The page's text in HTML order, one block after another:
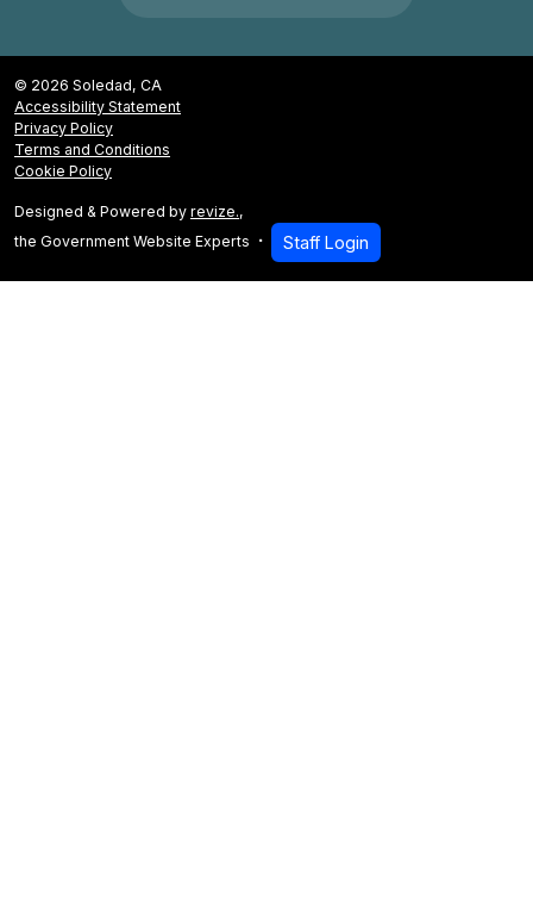
© 2026 Soledad, CA
Accessibility Statement
Privacy Policy
Terms and Conditions
Cookie Policy
Designed & Powered by revize.,
the Government Website Experts
Staff Login